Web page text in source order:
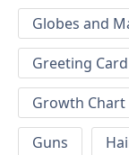
Globes and
Greeting Card
Growth Chart
Guns